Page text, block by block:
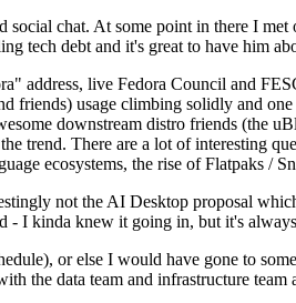
chat. At some point in there I
tech debt and it's great to have him
address, live Fedora Council and
friends) usage climbing solidly and
downstream distro friends (the
trend. There are a lot of interesting
ecosystems, the rise of Flatpaks /
not the AI Desktop proposal
I kinda knew it going in, but it's
or else I would have gone to
the data team and infrastructure team